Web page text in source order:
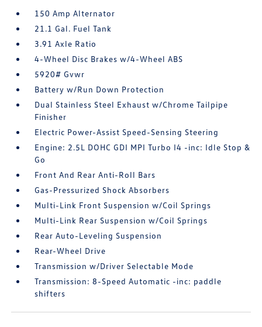
150 Amp Alternator
21.1 Gal. Fuel Tank
3.91 Axle Ratio
4-Wheel Disc Brakes w/4-Wheel ABS
5920# Gvwr
Battery w/Run Down Protection
Dual Stainless Steel Exhaust w/Chrome Tailpipe
Finisher
Electric Power-Assist Speed-Sensing Steering
Engine: 2.5L DOHC GDI MPI Turbo I4 -inc: Idle Stop &
Go
Front And Rear Anti-Roll Bars
Gas-Pressurized Shock Absorbers
Multi-Link Front Suspension w/Coil Springs
Multi-Link Rear Suspension w/Coil Springs
Rear Auto-Leveling Suspension
Rear-Wheel Drive
Transmission w/Driver Selectable Mode
Transmission: 8-Speed Automatic -inc: paddle
shifters